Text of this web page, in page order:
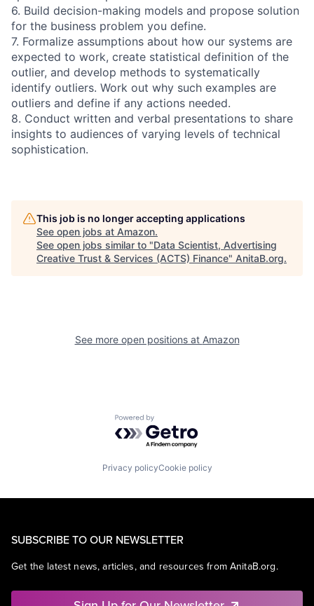
6. Build decision-making models and propose solution
for the business problem you define.
7. Formalize assumptions about how our systems are
expected to work, create statistical definition of the
outlier, and develop methods to systematically
identify outliers. Work out why such examples are
outliers and define if any actions needed.
8. Conduct written and verbal presentations to share
insights to audiences of varying levels of technical
sophistication.
This job is no longer accepting applications
See open jobs at Amazon.
See open jobs similar to "Data Scientist, Advertising
Creative Trust & Services (ACTS) Finance" AnitaB.org.
See more open positions at Amazon
Powered by Getro.com
Privacy policyCookie policy
SUBSCRIBE TO OUR NEWSLETTER
Get the latest news, articles, and resources from AnitaB.org.